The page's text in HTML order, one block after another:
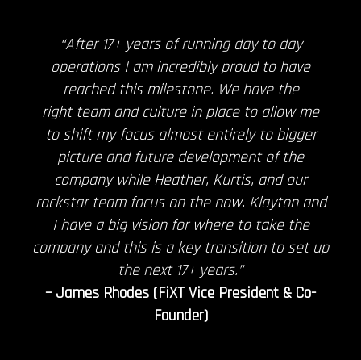
“After 17+ years of running day to day
operations I am incredibly proud to have
reached this milestone. We have the
right team and culture in place to allow me
to shift my focus almost entirely to bigger
picture and future development of the
company while Heather, Kurtis, and our
rockstar team focus on the now. Klayton and
I have a big vision for where to take the
company and this is a key transition to set up
the next 17+ years.”
– James Rhodes (FiXT Vice President & Co-
Founder)